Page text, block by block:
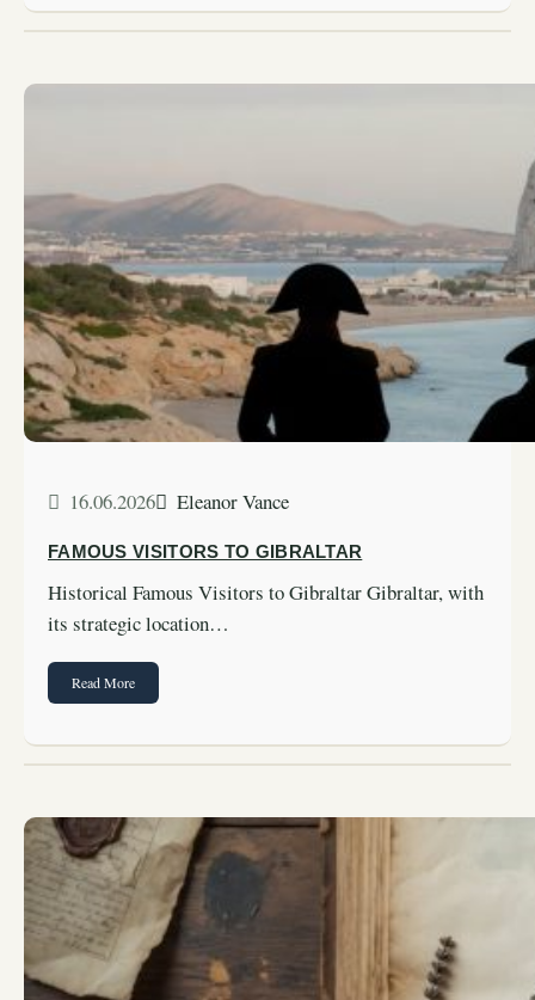
16.06.2026 Eleanor Vance
FAMOUS VISITORS TO GIBRALTAR
Historical Famous Visitors to Gibraltar Gibraltar, with
its strategic location…
Read More